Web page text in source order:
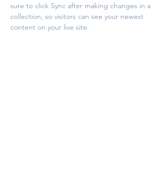
sure to click Sync after making changes in a
collection, so visitors can see your newest
content on your live site.